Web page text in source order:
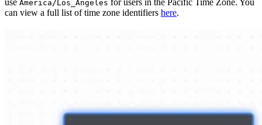
use America/Los_Angeles for users in the Pacific Time Zone. You
can view a full list of time zone identifiers here.